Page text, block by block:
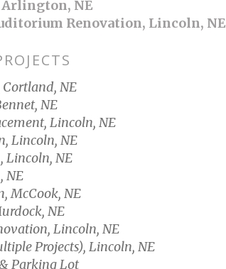
NE
Renovation, Lincoln, NE
NE
NE
Lincoln, NE
Lincoln, NE
Lincoln, NE
NE
McCook, NE
NE
Lincoln, NE
Projects), Lincoln, NE
Parking Lot